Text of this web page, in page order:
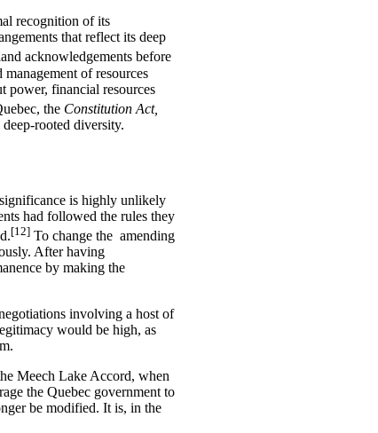
recognition of its
that reflect its deep
acknowledgements before
of resources
power, financial resources
the Constitution Act,
rooted diversity.
is highly unlikely
had followed the rules they
[12] To change the amending
After having
by making the
involving a host of
would be high, as
Meech Lake Accord, when
the Quebec government to
be modified. It is, in the